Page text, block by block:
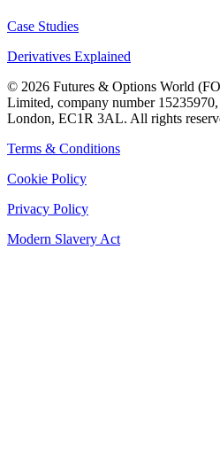
Case Studies
Derivatives Explained
© 2026 Futures & Options World
Limited, company number
London, EC1R 3AL. All rights
Terms & Conditions
Cookie Policy
Privacy Policy
Modern Slavery Act